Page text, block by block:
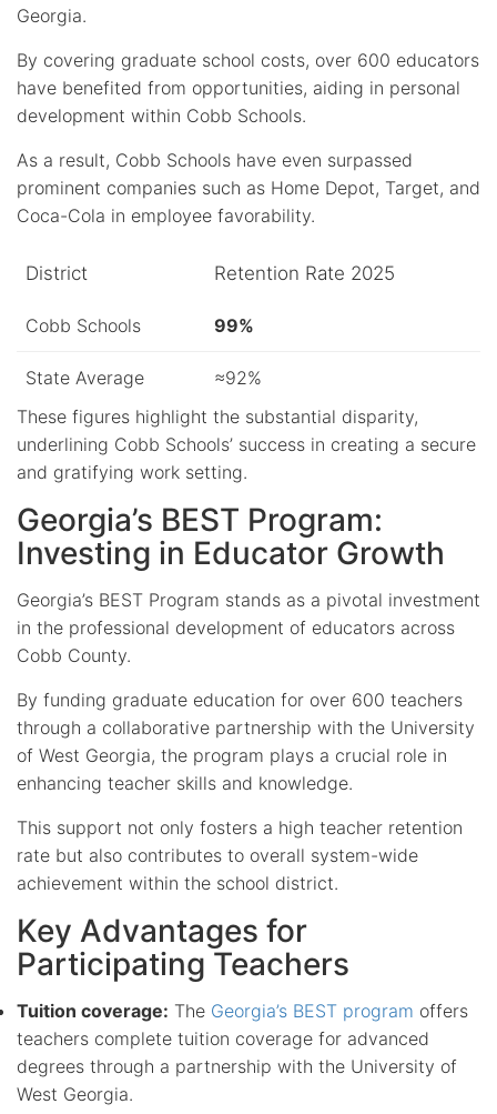
Georgia.
By covering graduate school costs, over 600 educators
have benefited from opportunities, aiding in personal
development within Cobb Schools.
As a result, Cobb Schools have even surpassed
prominent companies such as Home Depot, Target, and
Coca-Cola in employee favorability.
District Retention Rate 2025
Cobb Schools 99%
State Average
≈92%
These figures highlight the substantial disparity,
underlining Cobb Schools’ success in creating a secure
and gratifying work setting.
Georgia’s BEST Program:
Investing in Educator Growth
Georgia’s BEST Program stands as a pivotal investment
in the professional development of educators across
Cobb County.
By funding graduate education for over 600 teachers
through a collaborative partnership with the University
of West Georgia, the program plays a crucial role in
enhancing teacher skills and knowledge.
This support not only fosters a high teacher retention
rate but also contributes to overall system-wide
achievement within the school district.
Key Advantages for
Participating Teachers
Tuition coverage: The Georgia’s BEST program offers
teachers complete tuition coverage for advanced
degrees through a partnership with the University of
West Georgia.